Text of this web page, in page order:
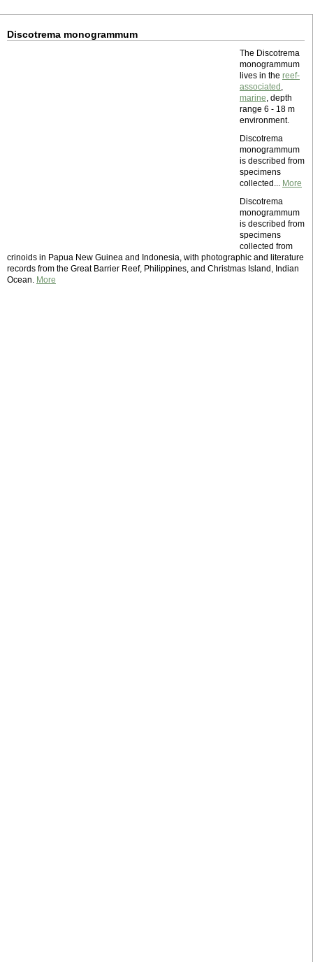
Discotrema monogrammum
The Discotrema
monogrammum
lives in the reef-
associated ,
marine, depth
range 6 - 18 m
environment.
Discotrema
monogrammum
is described from
specimens
collected... More
Discotrema
monogrammum
is described from
specimens
collected from
crinoids in Papua New Guinea and Indonesia, with photographic and literature
records from the Great Barrier Reef, Philippines, and Christmas Island, Indian
Ocean. More